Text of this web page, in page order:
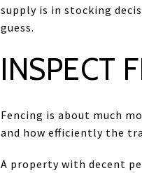
supply is in stocking
guess.
INSPECT
Fencing is about much
and how efficiently the
A property with decent